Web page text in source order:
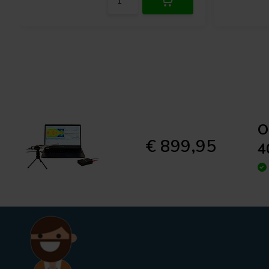
dynamic range capable of capturing measurements up to 145
€ 899,95